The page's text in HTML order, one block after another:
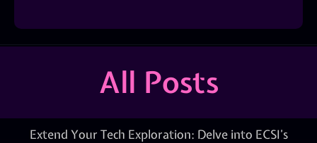
All Posts
Extend Your Tech Exploration: Delve into ECSI’s